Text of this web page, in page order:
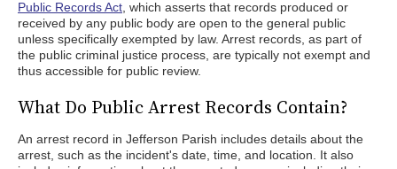
Public Records Act , which asserts that records produced or
received by any public body are open to the general public
unless specifically exempted by law. Arrest records, as part of
the public criminal justice process, are typically not exempt and
thus accessible for public review.
What Do Public Arrest Records Contain?
An arrest record in Jefferson Parish includes details about the
arrest, such as the incident's date, time, and location. It also